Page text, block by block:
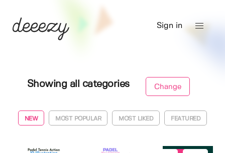
Sign in
Showing all categories Change
NEW MOST POPULAR MOST LIKED FEATURED